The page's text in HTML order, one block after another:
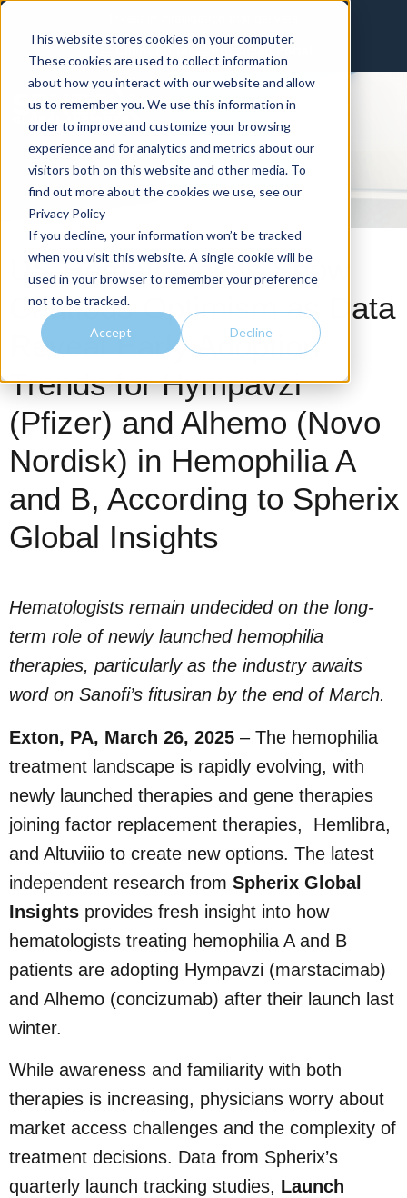
This website stores cookies on your computer.
These cookies are used to collect information
about how you interact with our website and allow
us to remember you. We use this information in
order to improve and customize your browsing
experience and for analytics and metrics about our
visitors both on this website and other media. To
find out more about the cookies we use, see our
Privacy Policy
If you decline, your information won’t be tracked
when you visit this website. A single cookie will be
used in your browser to remember your preference
not to be tracked.
Accept Decline
Physician Portal
US Hematologists Show
Cautious Optimism as Data
Reveal Early Adoption
Trends for Hympavzi
(Pfizer) and Alhemo (Novo
Nordisk) in Hemophilia A
and B, According to Spherix
Global Insights
Hematologists remain undecided on the long-
term role of newly launched hemophilia
therapies, particularly as the industry awaits
word on Sanofi’s fitusiran by the end of March.
Exton, PA, March 26, 2025 – The hemophilia
treatment landscape is rapidly evolving, with
newly launched therapies and gene therapies
joining factor replacement therapies, Hemlibra,
and Altuviiio to create new options. The latest
independent research from Spherix Global
Insights provides fresh insight into how
hematologists treating hemophilia A and B
patients are adopting Hympavzi (marstacimab)
and Alhemo (concizumab) after their launch last
winter.
While awareness and familiarity with both
therapies is increasing, physicians worry about
market access challenges and the complexity of
treatment decisions. Data from Spherix’s
quarterly launch tracking studies, Launch